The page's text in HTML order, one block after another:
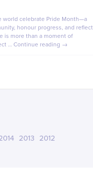
world celebrate Pride Month—a
honour progress, and reflect
is more than a moment of
… Continue reading →
2013 2012